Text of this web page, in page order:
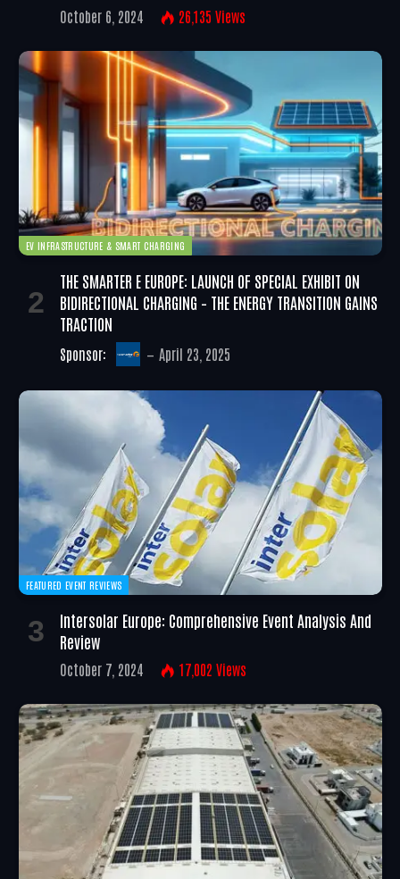
October 6, 2024 26,135 Views
EV INFRASTRUCTURE & SMART CHARGING
THE SMARTER E EUROPE: LAUNCH OF SPECIAL EXHIBIT ON
BIDIRECTIONAL CHARGING – THE ENERGY TRANSITION GAINS
TRACTION
Sponsor: April 23, 2025
FEATURED EVENT REVIEWS
Intersolar Europe: Comprehensive Event Analysis And
Review
October 7, 2024 17,002 Views